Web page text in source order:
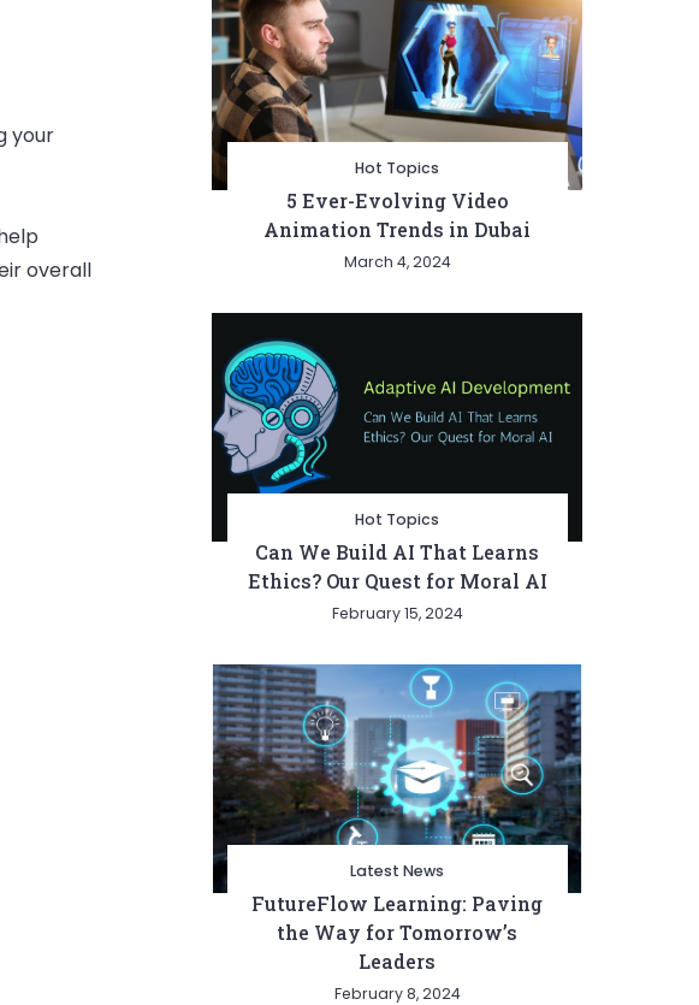
your
overall
Hot Topics
5 Ever-Evolving Video
Animation Trends in Dubai
March 4, 2024
Hot Topics
Can We Build AI That Learns
Ethics? Our Quest for Moral AI
February 15, 2024
Latest News
FutureFlow Learning: Paving
the Way for Tomorrow’s
Leaders
February 8, 2024